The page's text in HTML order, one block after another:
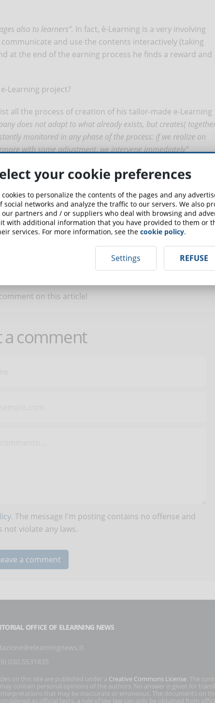
also to learners”. In fact, è-Learning is a very involving
and use the contents interactively (taking
at the end of the earning process he finds a reward and
Learning project?
all the process of creation of his tailor-made e-Learning
does not adapt to what already exists, but creates(
monitored in any phase of the process: if we realize on
with some adjustment, we intervene immediately”
the newsletter and receive weekly news!
TO NEWSLETTER
on this article!
a comment
. The message I'm posting contains no offense and
violate any laws.
OFFICE OF ELEARNING NEWS
030.5531835
on this site are published under a Creative Commons License . The
contain personal opinions of the authors. No answer is given for
that may be inaccurate or erroneous. The documents on
as official texts, a rule of law law can only be obtained from
your cookie preferences
to personalize the contents of the pages and any
social networks and analyze the traffic to our servers. We also
our partners and / or suppliers who deal with browsing and
with additional information that you have provided to them or
services. For more information, see the cookie policy.
Settings REFUSE